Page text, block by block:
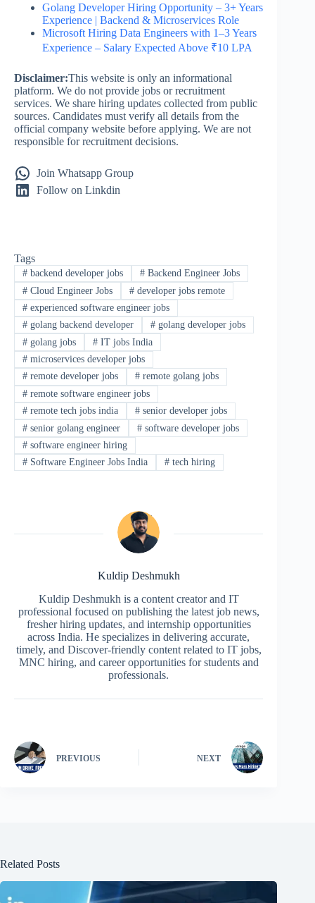
Golang Developer Hiring Opportunity – 3+ Years
Experience | Backend & Microservices Role
Microsoft Hiring Data Engineers with 1–3 Years
Experience – Salary Expected Above ₹10 LPA
Disclaimer:This website is only an informational
platform. We do not provide jobs or recruitment
services. We share hiring updates collected from public
sources. Candidates must verify all details from the
official company website before applying. We are not
responsible for recruitment decisions.
Join Whatsapp Group
Follow on Linkdin
Tags
#backend developer jobs #Backend Engineer Jobs
#Cloud Engineer Jobs #developer jobs remote
#experienced software engineer jobs
#golang backend developer #golang developer jobs
#golang jobs #IT jobs India
#microservices developer jobs
#remote developer jobs #remote golang jobs
#remote software engineer jobs
#remote tech jobs india #senior developer jobs
#senior golang engineer #software developer jobs
#software engineer hiring
#Software Engineer Jobs India #tech hiring
Kuldip Deshmukh
Kuldip Deshmukh is a content creator and IT
professional focused on publishing the latest job news,
fresher hiring updates, and internship opportunities
across India. He specializes in delivering accurate,
timely, and Discover-friendly content related to IT jobs,
MNC hiring, and career opportunities for students and
professionals.
PREVIOUS NEXT
Related Posts